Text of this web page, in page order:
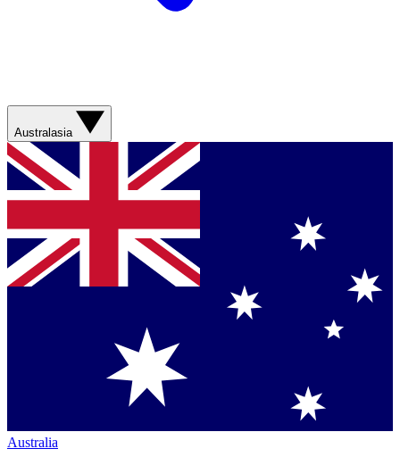
Australasia
Australia